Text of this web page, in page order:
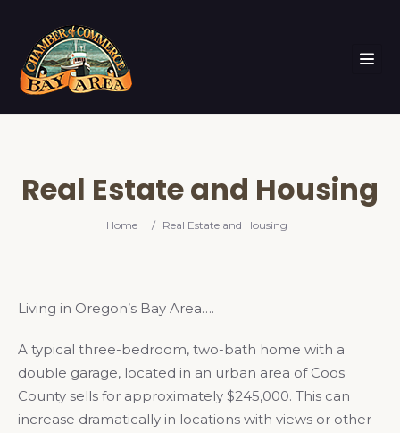
Real Estate and Housing
Home / Real Estate and Housing
Living in Oregon’s Bay Area….
A typical three-bedroom, two-bath home with a
double garage, located in an urban area of Coos
County sells for approximately $245,000. This can
increase dramatically in locations with views or other